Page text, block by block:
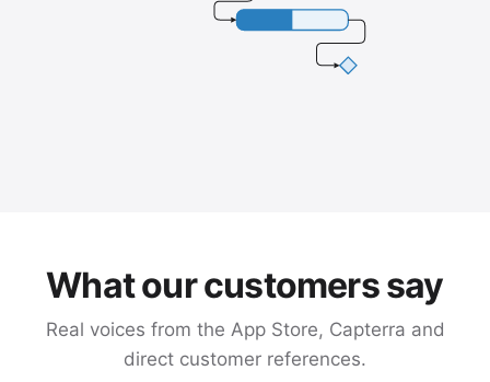
What our customers say
Real voices from the App Store, Capterra and
direct customer references.